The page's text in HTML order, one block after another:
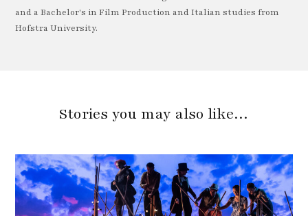
and a Bachelor's in Film Production and Italian studies from
Hofstra University.
Stories you may also like…